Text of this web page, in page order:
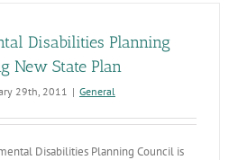
Disabilities Planning
New State Plan
29th, 2011 | General
Disabilities Planning Council is